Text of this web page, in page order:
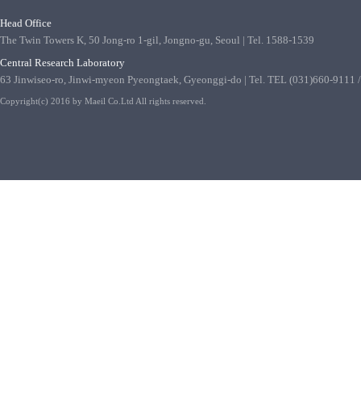
Head Office
The Twin Towers K, 50 Jong-ro 1-gil, Jongno-gu, Seoul | Tel. 1588-1539
Central Research Laboratory
63 Jinwiseo-ro, Jinwi-myeon Pyeongtaek, Gyeonggi-do | Tel. TEL (031)660-9111
Copyright(c) 2016 by Maeil Co.Ltd All rights reserved.